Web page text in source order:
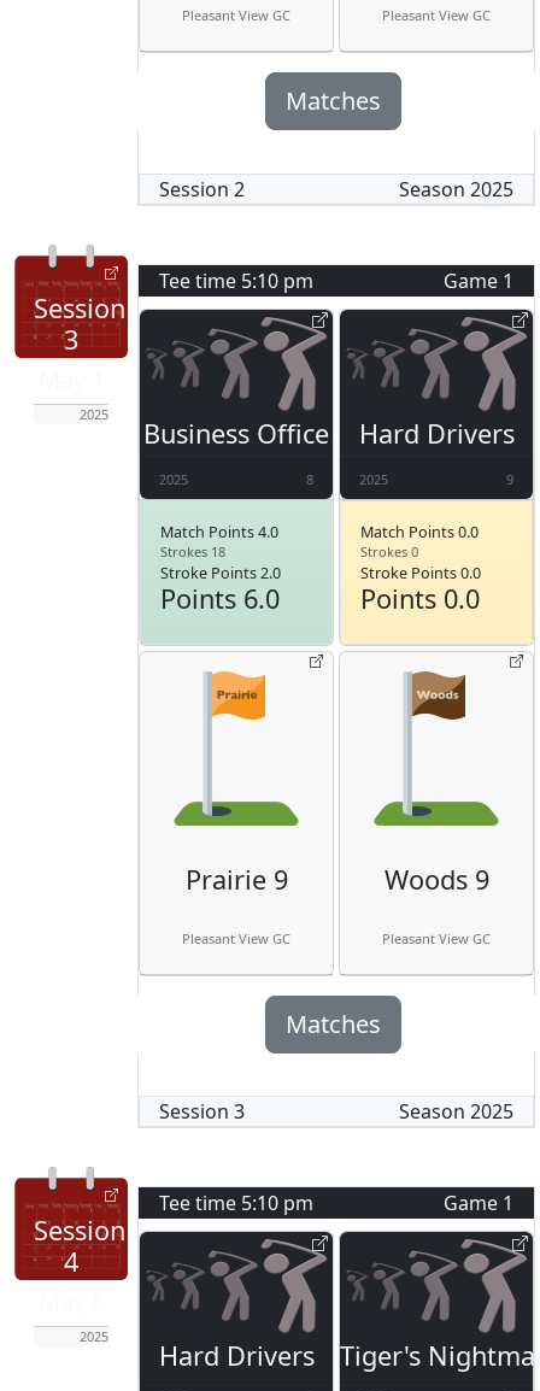
Pleasant View GC Pleasant View GC
Matches
Session 2 Season 2025
Session
3
2025
Tee time 5:10 pm Game 1
Business Office
2025 8
Match Points 4.0
Strokes 18
Stroke Points 2.0
Points 6.0
Hard Drivers
2025 9
Match Points 0.0
Strokes 0
Stroke Points 0.0
Points 0.0
Prairie 9
Pleasant View GC
Woods 9
Pleasant View GC
Matches
Session 3 Season 2025
Session
4
2025
Tee time 5:10 pm Game 1
Hard Drivers Tiger's